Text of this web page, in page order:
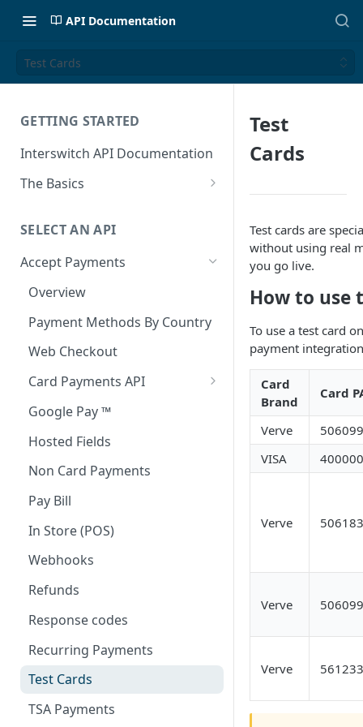
API Documentation
Test Cards
GETTING STARTED
Interswitch API Documentation
The Basics
Authentication
SELECT AN API
Accept Payments
Overview
Payment Methods By Country
Web Checkout
Card Payments API
3D Secure Transactions
Dual Messaging
Google Pay ™
Hosted Fields
Non Card Payments
Pay Bill
In Store (POS)
Webhooks
Refunds
Response codes
Recurring Payments
Test Cards
TSA Payments
Test
Cards
Test cards are
without using real
you go live.
How to use
To use a test card
payment
Card
Brand
Card
Verve
VISA
Verve
Verve
Verve